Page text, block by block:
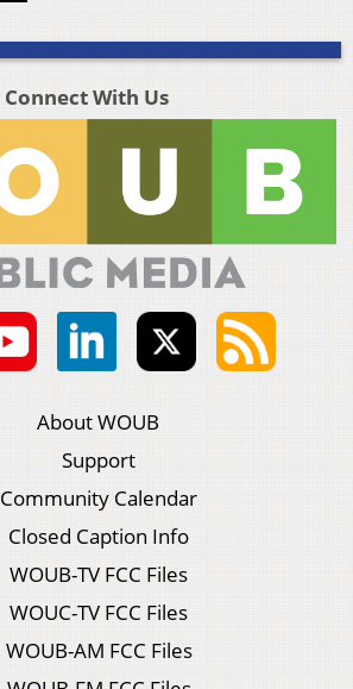
Connect With Us
About WOUB
Support
Community Calendar
Closed Caption Info
WOUB-TV FCC Files
WOUC-TV FCC Files
WOUB-AM FCC Files